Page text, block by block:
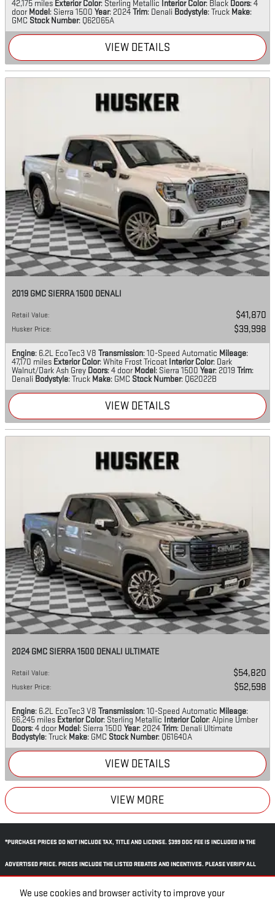
We use cookies and browser activity to improve your
42,175 miles Exterior Color: Sterling Metallic Interior Color: Black Doors: 4
door Model: Sierra 1500 Year: 2024Trim: Denali Bodystyle: Truck Make:
GMC Stock Number: Q62065A
VIEW DETAILS
2019 GMC SIERRA 1500 DENALI
Retail Value: $41,870
Husker Price: $39,998
Engine: 6.2L EcoTec3 V8 Transmission: 10-Speed Automatic Mileage:
47,170 miles Exterior Color: White Frost Tricoat Interior Color: Dark
Walnut/Dark Ash Grey Doors: 4 door Model: Sierra 1500 Year: 2019Trim:
Denali Bodystyle: Truck Make: GMC Stock Number: Q62022B
VIEW DETAILS
2024 GMC SIERRA 1500 DENALI ULTIMATE
Retail Value: $54,820
Husker Price: $52,598
Engine: 6.2L EcoTec3 V8 Transmission: 10-Speed Automatic Mileage:
66,245 miles Exterior Color: Sterling Metallic Interior Color: Alpine Umber
Doors: 4 door Model: Sierra 1500 Year: 2024Trim: Denali Ultimate
Bodystyle: Truck Make: GMC Stock Number: Q61640A
VIEW DETAILS
VIEW MORE
*PURCHASE PRICES DO NOT INCLUDE TAX, TITLE AND LICENSE. $399 DOC FEE IS INCLUDED IN THE
ADVERTISED PRICE. PRICES INCLUDE THE LISTED REBATES AND INCENTIVES. PLEASE VERIFY ALL